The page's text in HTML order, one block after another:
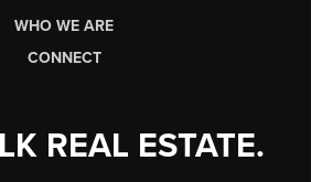
WHO WE ARE
CONNECT
REAL ESTATE.